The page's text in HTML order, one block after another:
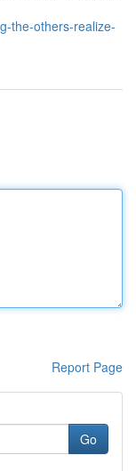
the-others-realize-
Report Page
Go